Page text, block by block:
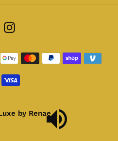
Instagram
Payment
methods
by Renae